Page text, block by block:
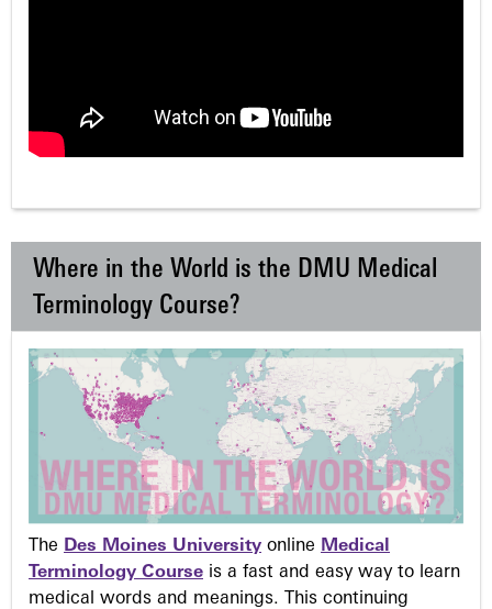
Where in the World is the DMU Medical
Terminology Course?
The Des Moines University online Medical
Terminology Course is a fast and easy way to learn
medical words and meanings. This continuing